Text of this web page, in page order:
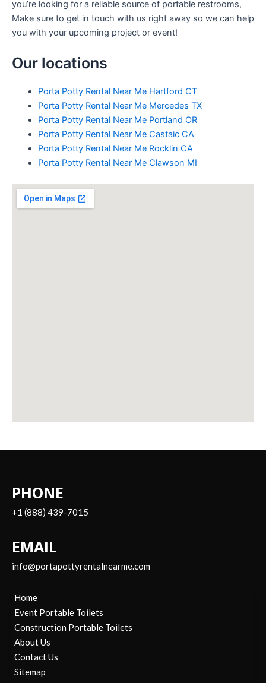
you’re looking for a reliable source of portable restrooms,
Make sure to get in touch with us right away so we can help
you with your upcoming project or event!
Our locations
Porta Potty Rental Near Me Hartford CT
Porta Potty Rental Near Me Mercedes TX
Porta Potty Rental Near Me Portland OR
Porta Potty Rental Near Me Castaic CA
Porta Potty Rental Near Me Rocklin CA
Porta Potty Rental Near Me Clawson MI
PHONE
+1 (888) 439-7015
EMAIL
info@portapottyrentalnearme.com
Home
Event Portable Toilets
Construction Portable Toilets
About Us
Contact Us
Sitemap